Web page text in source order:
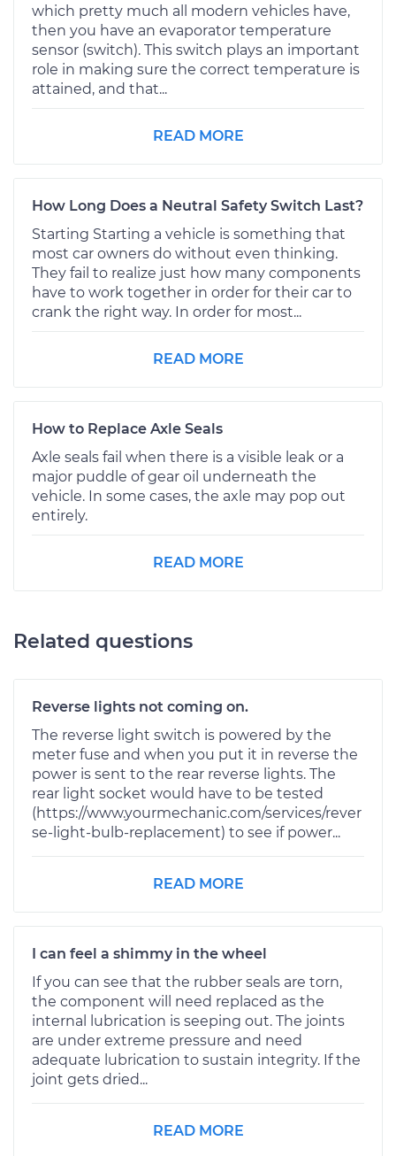
which pretty much all modern vehicles have,
then you have an evaporator temperature
sensor (switch). This switch plays an important
role in making sure the correct temperature is
attained, and that...
READ MORE
How Long Does a Neutral Safety Switch Last?
Starting Starting a vehicle is something that
most car owners do without even thinking.
They fail to realize just how many components
have to work together in order for their car to
crank the right way. In order for most...
READ MORE
How to Replace Axle Seals
Axle seals fail when there is a visible leak or a
major puddle of gear oil underneath the
vehicle. In some cases, the axle may pop out
entirely.
READ MORE
Related questions
Reverse lights not coming on.
The reverse light switch is powered by the
meter fuse and when you put it in reverse the
power is sent to the rear reverse lights. The
rear light socket would have to be tested
(https://www.yourmechanic.com/services/rever
se-light-bulb-replacement) to see if power...
READ MORE
I can feel a shimmy in the wheel
If you can see that the rubber seals are torn,
the component will need replaced as the
internal lubrication is seeping out. The joints
are under extreme pressure and need
adequate lubrication to sustain integrity. If the
joint gets dried...
READ MORE